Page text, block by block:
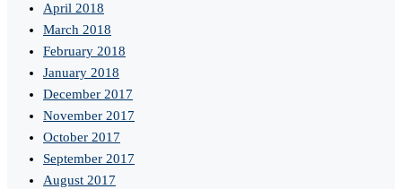
April 2018
March 2018
February 2018
January 2018
December 2017
November 2017
October 2017
September 2017
August 2017